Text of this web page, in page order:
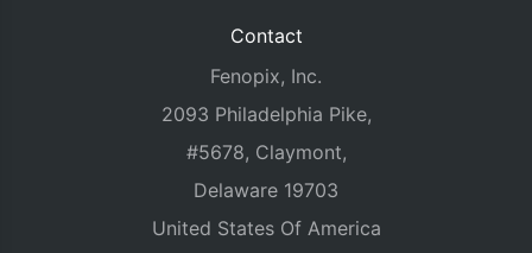
Contact
Fenopix, Inc.
2093 Philadelphia Pike,
#5678, Claymont,
Delaware 19703
United States Of America